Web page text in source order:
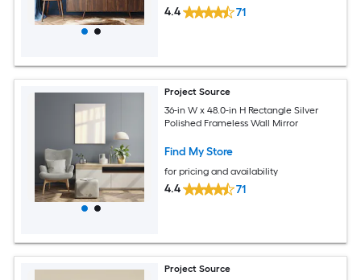
4.4 71
Project Source
36-in W x 48.0-in H Rectangle Silver
Polished Frameless Wall Mirror
Find My Store
for pricing and availability
4.4 71
Project Source